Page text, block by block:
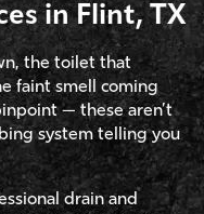
in Flint, TX
the toilet that
faint smell coming
— these aren’t
system telling you
drain and